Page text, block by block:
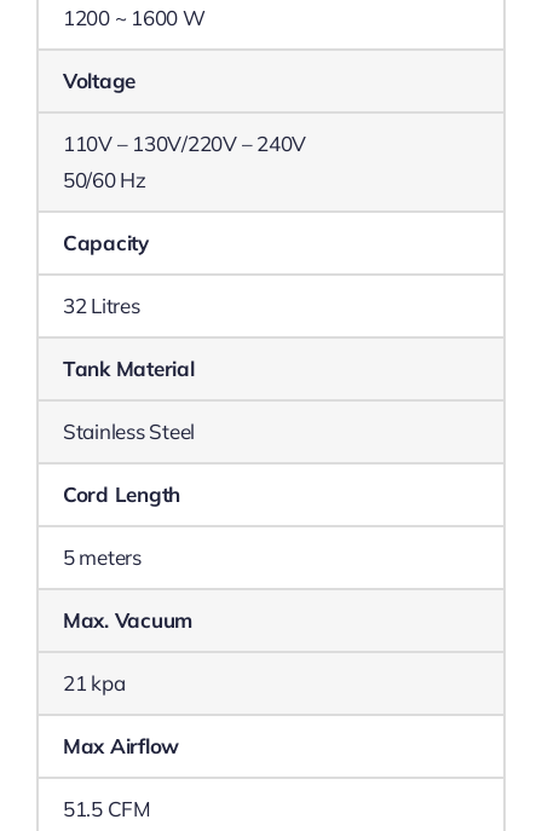
1200 ~ 1600 W
Voltage
110V – 130V/220V – 240V
50/60 Hz
Capacity
32 Litres
Tank Material
Stainless Steel
Cord Length
5 meters
Max. Vacuum
21 kpa
Max Airflow
51.5 CFM